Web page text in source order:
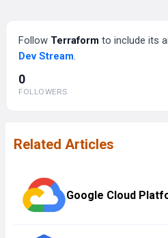
Follow Terraform to include its
Dev Stream.
0
FOLLOWERS
Related Articles
Google Cloud